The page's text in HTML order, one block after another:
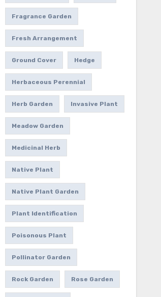
Fragrance Garden
Fresh Arrangement
Ground Cover Hedge
Herbaceous Perennial
Herb Garden Invasive Plant
Meadow Garden
Medicinal Herb
Native Plant
Native Plant Garden
Plant Identification
Poisonous Plant
Pollinator Garden
Rock Garden Rose Garden